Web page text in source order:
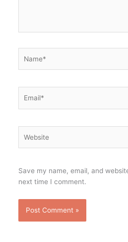
Save my name, email, and
next time I comment.